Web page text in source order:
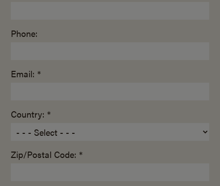
Phone:
Email: *
Country: *
Zip/Postal Code: *